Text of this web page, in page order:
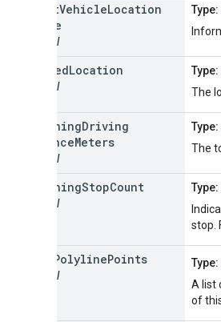
latestVehicleLocation
Update
optional
Type:
plannedLocation
optional
Type:
The
remainingDriving
DistanceMeters
optional
Type:
The
remainingStopCount
optional
Type:
stop.
PolylinePoints
optional
Type:
A list
of